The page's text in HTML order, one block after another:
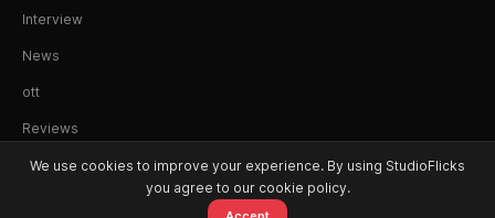
Interview
News
ott
Reviews
We use cookies to improve your experience. By using StudioFlicks
you agree to our cookie policy.